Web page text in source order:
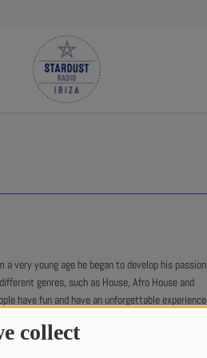
collect
a very young age he began to develop his passion
genres, such as House, Afro House and
have fun and have an unforgettable experience